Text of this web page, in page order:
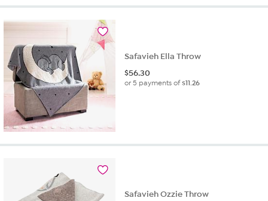
Safavieh Ella Throw
$56.30
or 5 payments of$11.26
Safavieh Ozzie Throw